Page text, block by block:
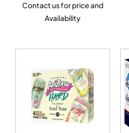
Contact us for price and
Availability